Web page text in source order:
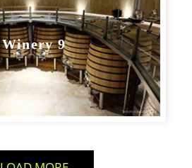
Winery 9